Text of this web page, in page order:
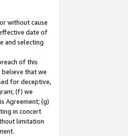
without cause
date of
and selecting
of this
believe that we
for deceptive,
(f) we
Agreement; (g)
in concert
limitation